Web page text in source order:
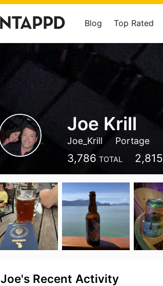
Blog Top Rated
Joe Krill
Joe_Krill Portage
3,786 TOTAL 2,815
Joe's Recent Activity